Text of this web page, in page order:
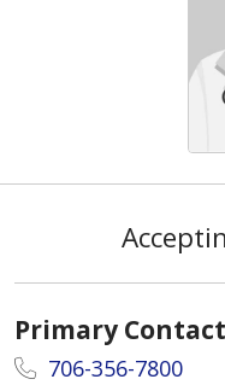
Primary Contact
706-356-7800